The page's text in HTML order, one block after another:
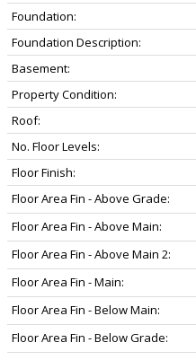
Foundation:
Foundation Description:
Basement:
Property Condition:
Roof:
No. Floor Levels:
Floor Finish:
Floor Area Fin - Above Grade:
Floor Area Fin - Above Main:
Floor Area Fin - Above Main 2:
Floor Area Fin - Main:
Floor Area Fin - Below Main:
Floor Area Fin - Below Grade: